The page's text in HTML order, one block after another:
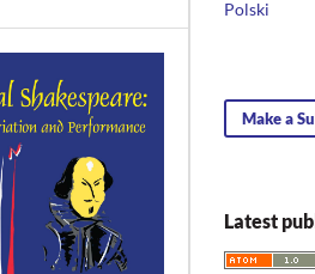
Polski
Make a
Latest